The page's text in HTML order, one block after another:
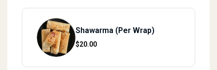
Shawarma (Per Wrap)
$20.00